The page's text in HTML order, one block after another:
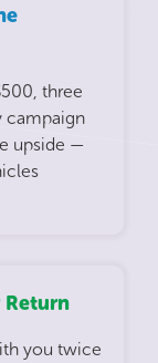
three
campaign
upside —
Return
you twice